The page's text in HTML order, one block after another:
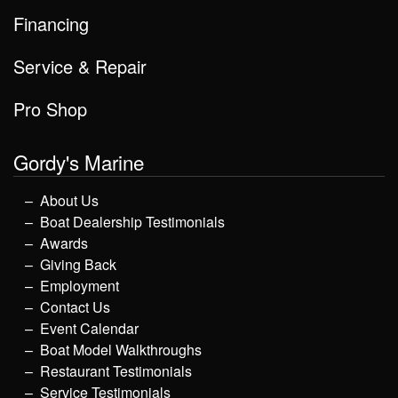
Financing
Service & Repair
Pro Shop
Gordy's Marine
About Us
Boat Dealership Testimonials
Awards
Giving Back
Employment
Contact Us
Event Calendar
Boat Model Walkthroughs
Restaurant Testimonials
Service Testimonials